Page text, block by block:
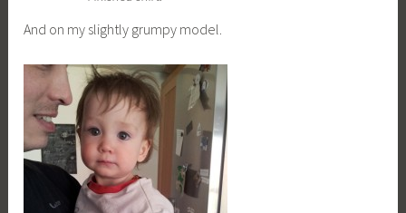
And on my slightly grumpy model.